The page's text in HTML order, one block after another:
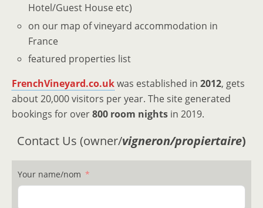
Hotel/Guest House etc)
on our map of vineyard accommodation in
France
featured properties list
FrenchVineyard.co.ukwas established in 2012, gets
about 20,000 visitors per year. The site generated
bookings for over800 room nights in 2019.
Contact Us (owner/vigneron/propiertaire)
Your name/nom